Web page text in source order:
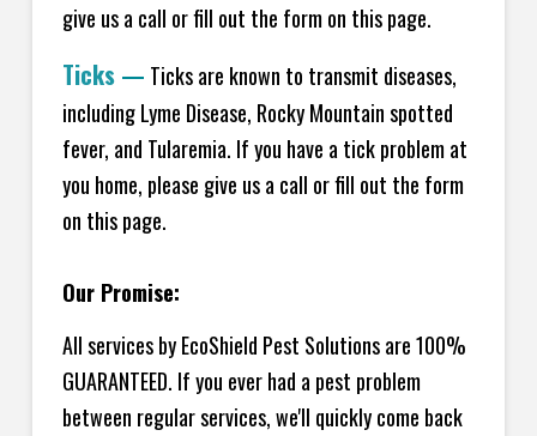
give us a call or fill out the form on this page.
Ticks — Ticks are known to transmit diseases,
including Lyme Disease, Rocky Mountain spotted
fever, and Tularemia. If you have a tick problem at
you home, please give us a call or fill out the form
on this page.
Our Promise:
All services by EcoShield Pest Solutions are 100%
GUARANTEED. If you ever had a pest problem
between regular services, we'll quickly come back